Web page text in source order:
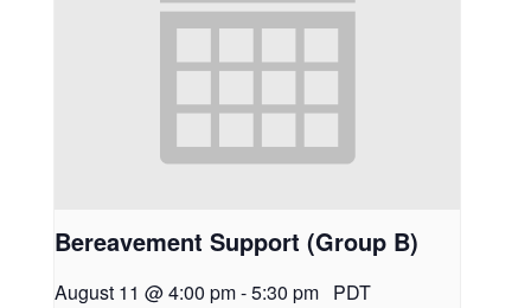
Bereavement Support (Group B)
August 11 @ 4:00 pm-5:30 pm PDT